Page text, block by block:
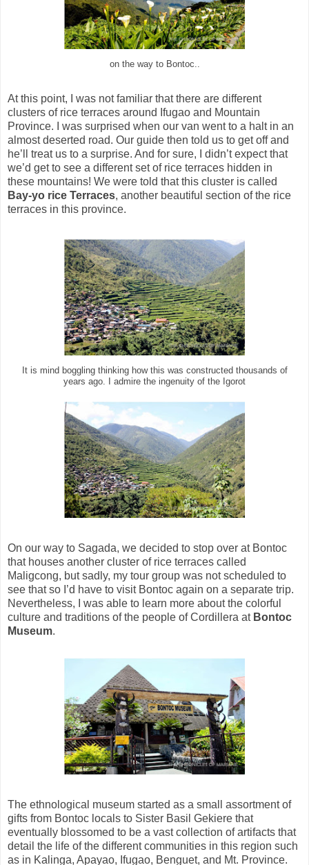
on the way to Bontoc..
At this point, I was not familiar that there are different
clusters of rice terraces around Ifugao and Mountain
Province. I was surprised when our van went to a halt in an
almost deserted road. Our guide then told us to get off and
he’ll treat us to a surprise. And for sure, I didn’t expect that
we’d get to see a different set of rice terraces hidden in
these mountains! We were told that this cluster is called
Bay-yo rice Terraces, another beautiful section of the rice
terraces in this province.
It is mind boggling thinking how this was constructed thousands of
years ago. I admire the ingenuity of the Igorot
On our way to Sagada, we decided to stop over at Bontoc
that houses another cluster of rice terraces called
Maligcong, but sadly, my tour group was not scheduled to
see that so I’d have to visit Bontoc again on a separate trip.
Nevertheless, I was able to learn more about the colorful
culture and traditions of the people of Cordillera at Bontoc
Museum.
The ethnological museum started as a small assortment of
gifts from Bontoc locals to Sister Basil Gekiere that
eventually blossomed to be a vast collection of artifacts that
detail the life of the different communities in this region such
as in Kalinga, Apayao, Ifugao, Benguet, and Mt. Province.